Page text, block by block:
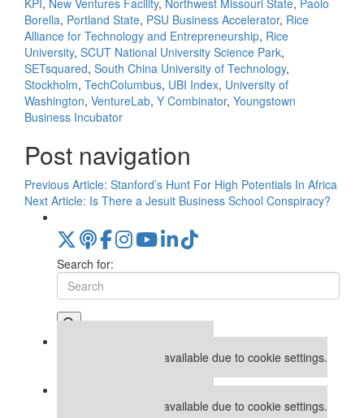
Borella, Portland State, PSU Business Accelerator, Rice
Alliance for Technology and Entrepreneurship, Rice
University, SCUT National University Science Park,
SETsquared, South China University of Technology,
Stockholm, TechColumbus, UBI Index, University of
Washington, VentureLab, Y Combinator, Youngstown
Business Incubator
Post navigation
Previous Article: Stanford’s Hunt For High Potentials In Africa
Next Article: Is There a Jesuit Business School Conspiracy?
Search for:
This placement is unavailable due to cookie settings.
This placement is unavailable due to cookie settings.